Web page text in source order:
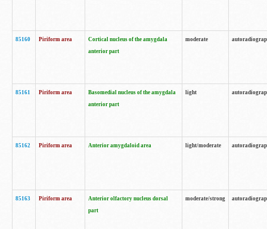
85160 Piriform area
Cortical nucleus of the amygdala
anterior part
moderate
85161 Piriform area
Basomedial nucleus of the amygdala
anterior part
light
85162 Piriform area Anterior amygdaloid area light/moderate
85163 Piriform area
Anterior olfactory nucleus dorsal
part
moderate/strong